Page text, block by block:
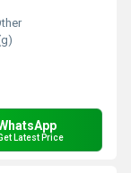
Latest Price